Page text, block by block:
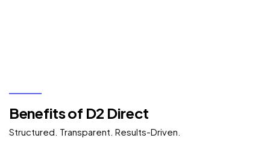
Benefits of D2 Direct
Structured. Transparent. Results-Driven.